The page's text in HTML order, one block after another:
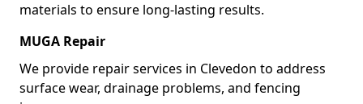
materials to ensure long-lasting results.
MUGA Repair
We provide repair services in Clevedon to address
surface wear, drainage problems, and fencing